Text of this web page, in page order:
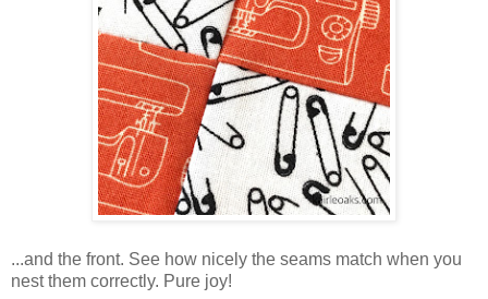
...and the front. See how nicely the seams match when you
nest them correctly. Pure joy!